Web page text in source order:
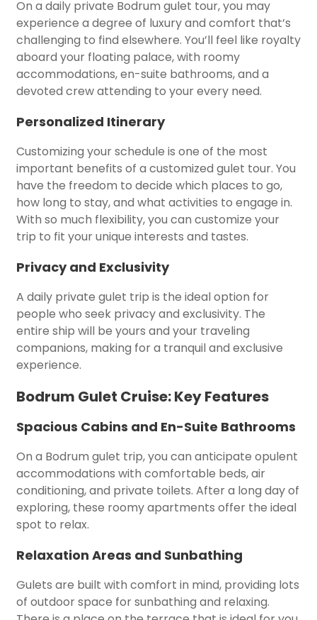
On a daily private Bodrum gulet tour, you may
experience a degree of luxury and comfort that’s
challenging to find elsewhere. You’ll feel like royalty
aboard your floating palace, with roomy
accommodations, en-suite bathrooms, and a
devoted crew attending to your every need.
Personalized Itinerary
Customizing your schedule is one of the most
important benefits of a customized gulet tour. You
have the freedom to decide which places to go,
how long to stay, and what activities to engage in.
With so much flexibility, you can customize your
trip to fit your unique interests and tastes.
Privacy and Exclusivity
A daily private gulet trip is the ideal option for
people who seek privacy and exclusivity. The
entire ship will be yours and your traveling
companions, making for a tranquil and exclusive
experience.
Bodrum Gulet Cruise: Key Features
Spacious Cabins and En-Suite Bathrooms
On a Bodrum gulet trip, you can anticipate opulent
accommodations with comfortable beds, air
conditioning, and private toilets. After a long day of
exploring, these roomy apartments offer the ideal
spot to relax.
Relaxation Areas and Sunbathing
Gulets are built with comfort in mind, providing lots
of outdoor space for sunbathing and relaxing.